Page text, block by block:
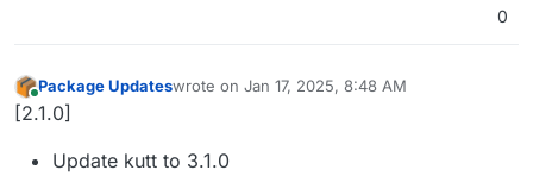
0
Online
Package Updateswrote on Jan 17, 2025, 8:48 AM
last edited by
[2.1.0]
Update kutt to 3.1.0